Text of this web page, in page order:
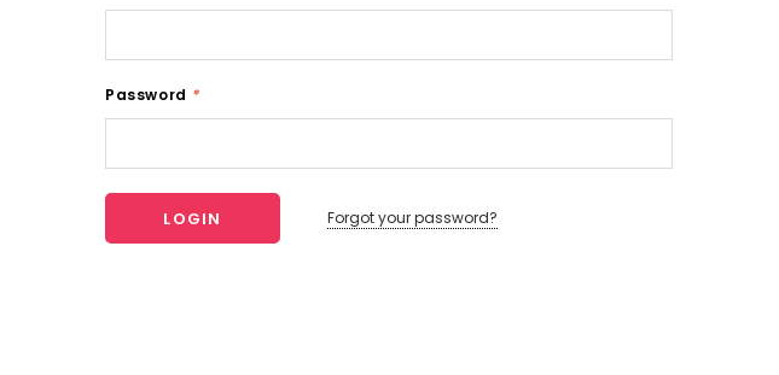
Password *
Forgot your password?